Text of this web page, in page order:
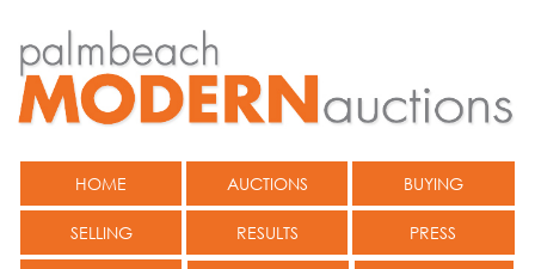
HOME AUCTIONS BUYING
SELLING RESULTS PRESS